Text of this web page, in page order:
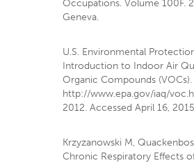
Occupations. Volume 100F.
Geneva.
U.S. Environmental
Introduction to Indoor Air
Organic Compounds (VOCs).
http://www.epa.gov/iaq/
2012. Accessed April 16,
Krzyzanowski M,
Chronic Respiratory Effects